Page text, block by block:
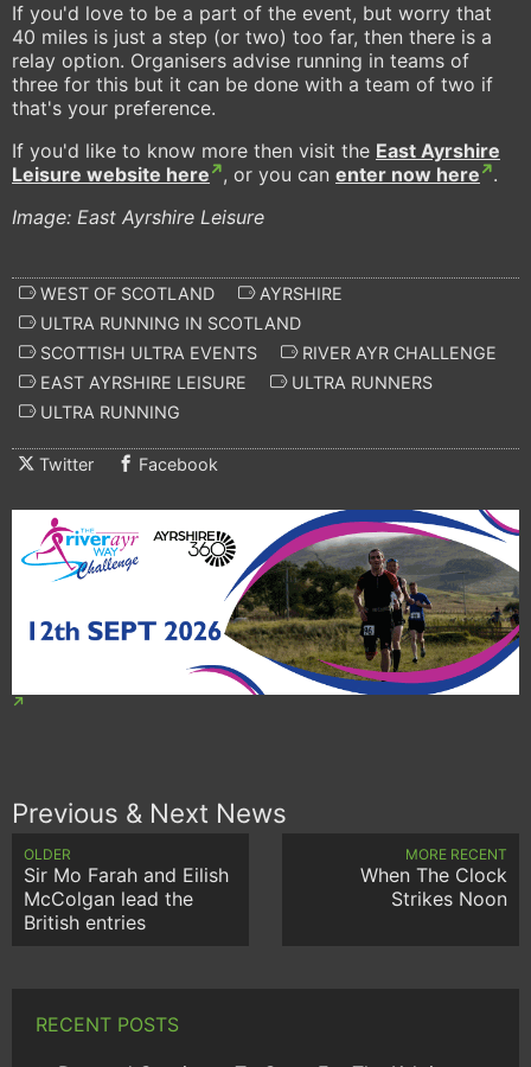
If you'd love to be a part of the event, but worry that
40 miles is just a step (or two) too far, then there is a
relay option. Organisers advise running in teams of
three for this but it can be done with a team of two if
that's your preference.
If you'd like to know more then visit the East Ayrshire
Leisure website here
, or you can enter now here
.
Image: East Ayrshire Leisure
WEST OF SCOTLAND
AYRSHIRE
ULTRA RUNNING IN SCOTLAND
SCOTTISH ULTRA EVENTS
RIVER AYR CHALLENGE
EAST AYRSHIRE LEISURE
ULTRA RUNNERS
ULTRA RUNNING
Twitter Facebook
Previous & Next News
OLDER
Sir Mo Farah and Eilish
McColgan lead the
British entries
MORE RECENT
When The Clock
Strikes Noon
RECENT POSTS